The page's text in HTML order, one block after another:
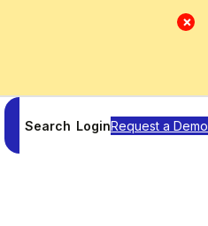
×
Search LoginRequest a Demo